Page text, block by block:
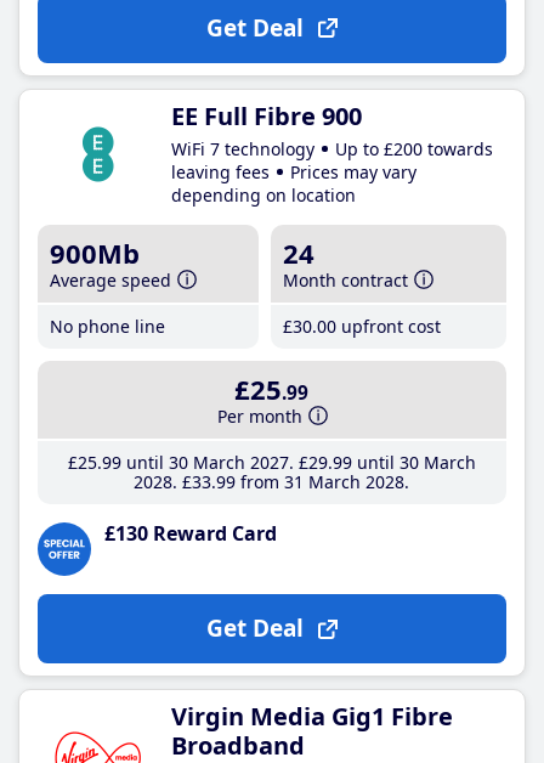
Get Deal
EE Full Fibre 900
WiFi 7 technology
Up to £200 towards
leaving fees
Prices may vary
depending on location
900Mb
Average speed
No phone line
24
Month contract
£30.00 upfront cost
£25.99
Per month
£25.99until 30 March 2027 £29.99until 30 March
2028 £33.99 from 31 March 2028
£130 Reward Card
Get Deal
Virgin Media Gig1 Fibre
Broadband